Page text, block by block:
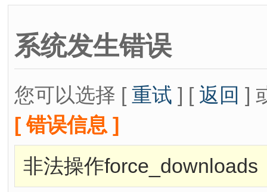
系统发生错误
您可以选择 [ 重试 ] [ 返回 ]
[ 错误信息 ]
非法操作force_downloads